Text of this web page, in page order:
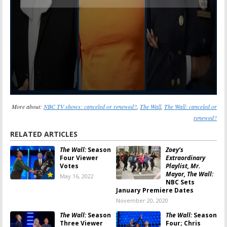
More about: NBC TV shows: canceled or renewed? The Wall, The Wall: canceled or
renewed?
RELATED ARTICLES
The Wall:Season
Four Viewer
Votes
May 16, 2022
Zoey’s
Extraordinary
Playlist, Mr.
Mayor, The Wall:
NBC Sets
January Premiere Dates
November 20, 2020
The Wall:Season
Three Viewer
The Wall:Season
Four; Chris